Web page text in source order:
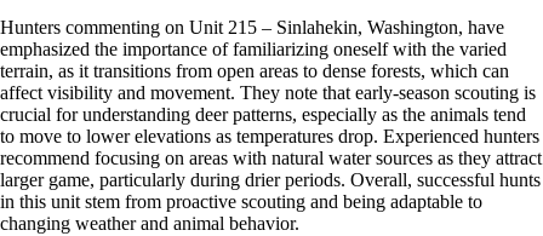
Hunters commenting on Unit 215 – Sinlahekin, Washington, have
emphasized the importance of familiarizing oneself with the varied
terrain, as it transitions from open areas to dense forests, which can
affect visibility and movement. They note that early-season scouting is
crucial for understanding deer patterns, especially as the animals tend
to move to lower elevations as temperatures drop. Experienced hunters
recommend focusing on areas with natural water sources as they attract
larger game, particularly during drier periods. Overall, successful hunts
in this unit stem from proactive scouting and being adaptable to
changing weather and animal behavior.